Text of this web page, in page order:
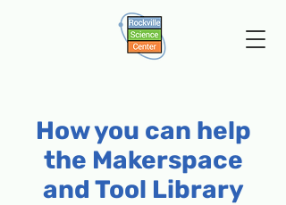
How you can help
the Makerspace
and Tool Library